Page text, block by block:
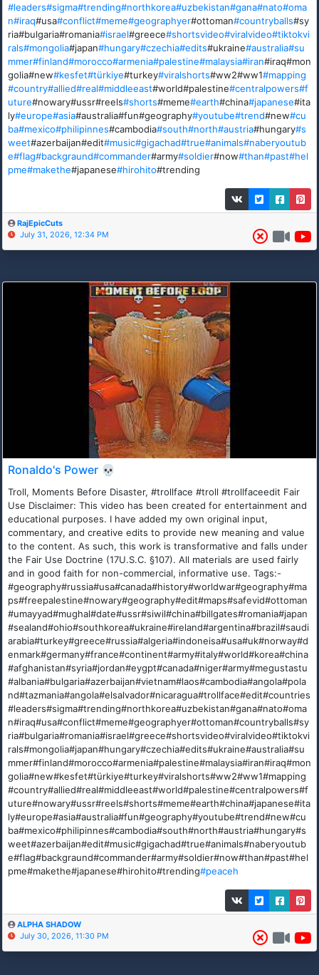
#leaders#sigma#trending#northkorea#uzbekistan#gana#nato#oma
n#iraq#usa#conflict#meme#geographyer#ottoman#countryballs#sy
ria#bulgaria#romania#israel#greece#shortsvideo#viralvideo#tiktokvi
rals#mongolia#japan#hungary#czechia#edits#ukraine#australia#su
mmer#finland#morocco#armenia#palestine#malaysia#iran#iraq#mon
golia#new#kesfet#türkiye#turkey#viralshorts#ww2#ww1#mapping
#country#allied#real#middleeast#world#palestine#centralpowers#f
uture#nowary#ussr#reels#shorts#meme#earth#china#japanese#ita
ly#europe#asia#australia#fun#geography#youtube#trend#new#cu
ba#mexico#philipinnes#cambodia#south#north#austria#hungary#s
weet#azerbaijan#edit#music#gigachad#true#animals#naberyoutub
e#flag#backgraund#commander#army#soldier#now#than#past#hel
pme#makethe#japanese#hirohito#trending
RajEpicCuts
July 31, 2026, 12:34 PM
Ronaldo's Power 💀
Troll, Moments Before Disaster, #trollface #troll #trollfaceedit Fair
Use Disclaimer: This video has been created for entertainment and
educational purposes. I have added my own original input,
commentary, and creative edits to provide new meaning and value
to the content. As such, this work is transformative and falls under
the Fair Use Doctrine (17U.S.C. §107). All materials are used fairly
and in good faith for non-commercial, informative use. Tags:-
#geography#russia#usa#canada#history#worldwar#geography#ma
ps#freepalestine#nowary#geography#edit#maps#safevid#ottoman
#umayyad#mughal#date#ussr#siwil#china#billgates#romania#japan
#sealand#ohio#southkorea#ukraine#ireland#argentina#brazil#saudi
arabia#turkey#greece#russia#algeria#indoneisa#usa#uk#norway#d
enmark#germany#france#continent#army#italy#world#korea#china
#afghanistan#syria#jordan#eygpt#canada#niger#army#megustastu
#albania#bulgaria#azerbaijan#vietnam#laos#cambodia#angola#pola
nd#tazmania#angola#elsalvador#nicaragua#trollface#edit#countries
#leaders#sigma#trending#northkorea#uzbekistan#gana#nato#oma
n#iraq#usa#conflict#meme#geographyer#ottoman#countryballs#sy
ria#bulgaria#romania#israel#greece#shortsvideo#viralvideo#tiktokvi
rals#mongolia#japan#hungary#czechia#edits#ukraine#australia#su
mmer#finland#morocco#armenia#palestine#malaysia#iran#iraq#mon
golia#new#kesfet#türkiye#turkey#viralshorts#ww2#ww1#mapping
#country#allied#real#middleeast#world#palestine#centralpowers#f
uture#nowary#ussr#reels#shorts#meme#earth#china#japanese#ita
ly#europe#asia#australia#fun#geography#youtube#trend#new#cu
ba#mexico#philipinnes#cambodia#south#north#austria#hungary#s
weet#azerbaijan#edit#music#gigachad#true#animals#naberyoutub
e#flag#backgraund#commander#army#soldier#now#than#past#hel
pme#makethe#japanese#hirohito#trending#peaceh
ALPHA SHADOW
July 30, 2026, 11:30 PM